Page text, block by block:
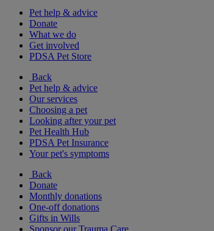
Pet help & advice
Donate
What we do
Get involved
PDSA Pet Store
Back
Pet help & advice
Our services
Choosing a pet
Looking after your pet
Pet Health Hub
PDSA Pet Insurance
Your pet's symptoms
Back
Donate
Monthly donations
One-off donations
Gifts in Wills
Sponsor our Trauma Care